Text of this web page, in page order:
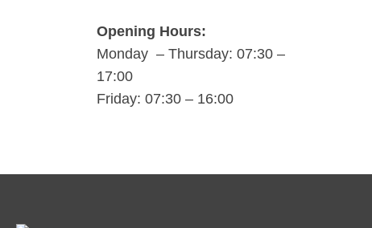
Opening Hours:
Monday – Thursday: 07:30 –
17:00
Friday: 07:30 – 16:00